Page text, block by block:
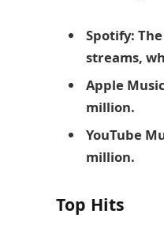
Spotify:
streams,
Apple
million.
YouTube
million.
Top Hits